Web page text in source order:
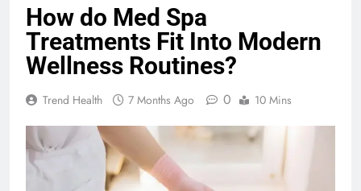
How do Med Spa
Treatments Fit Into Modern
Wellness Routines?
Trend Health 7 Months Ago 0 10 Mins